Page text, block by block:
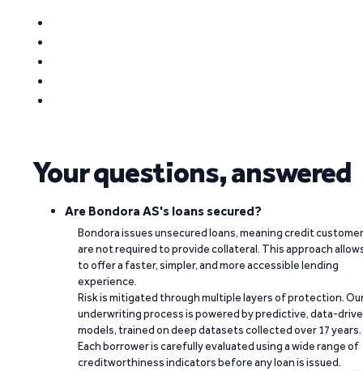
Your questions, answered
Are Bondora AS's loans secured?
Bondora issues unsecured loans, meaning credit
are not required to provide collateral. This approach
to offer a faster, simpler, and more accessible lending
experience.
Risk is mitigated through multiple layers of protection.
underwriting process is powered by predictive, data-
models, trained on deep datasets collected over 17 years.
Each borrower is carefully evaluated using a wide range of
creditworthiness indicators before any loan is issued.